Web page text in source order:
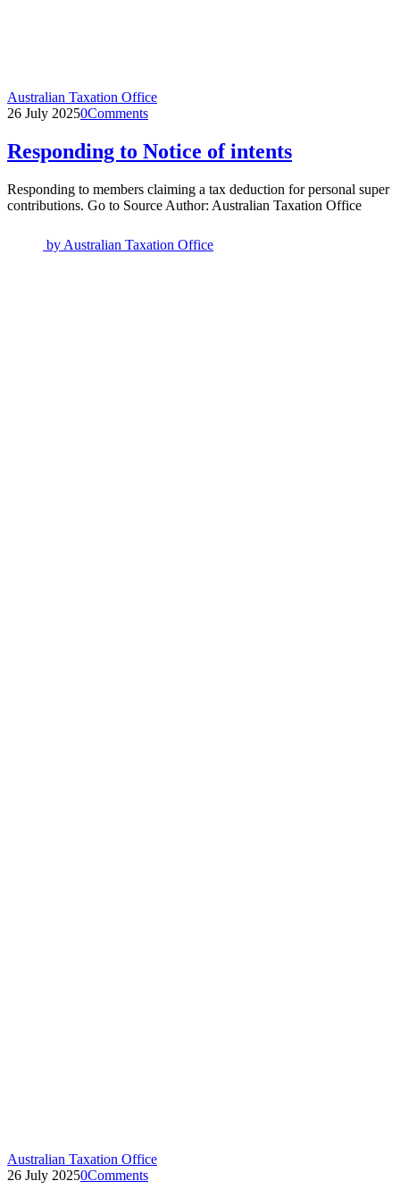
Australian Taxation Office
26 July 20250Comments
Responding to Notice of intents
Responding to members claiming a tax deduction for personal super
contributions. Go to Source Author: Australian Taxation Office
by Australian Taxation Office
Australian Taxation Office
26 July 20250Comments